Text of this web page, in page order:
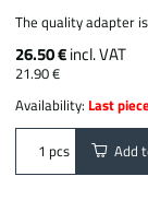
The quality adapter
26.50 €incl. VAT
21.90 €
Availability: Last
pcs Add